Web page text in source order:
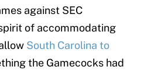
against SEC
of accommodating
South Carolina to
the Gamecocks had